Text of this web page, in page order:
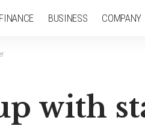
FINANCE BUSINESS COMPANY
with